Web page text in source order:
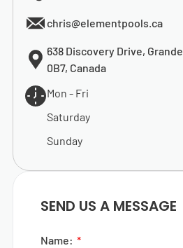
chris@elementpools.ca
638 Discovery Drive,
0B7, Canada
Mon - Fri
Saturday
Sunday
SEND US A MESSAGE
Name: